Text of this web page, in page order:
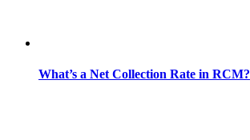
What’s a Net Collection Rate in RCM?